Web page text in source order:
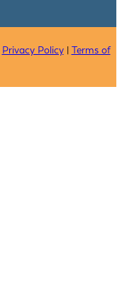
Privacy Policy| Terms of